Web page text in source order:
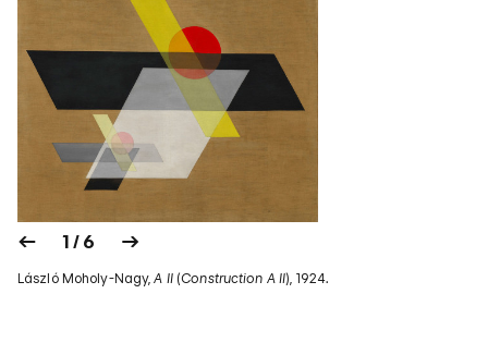
1 / 6
László Moholy-Nagy,A II(Construction A II), 1924.